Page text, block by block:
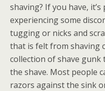
shaving? If you have,
experiencing some
tugging or nicks and
that is felt from shaving
collection of shave
the shave. Most people
razors against the sink